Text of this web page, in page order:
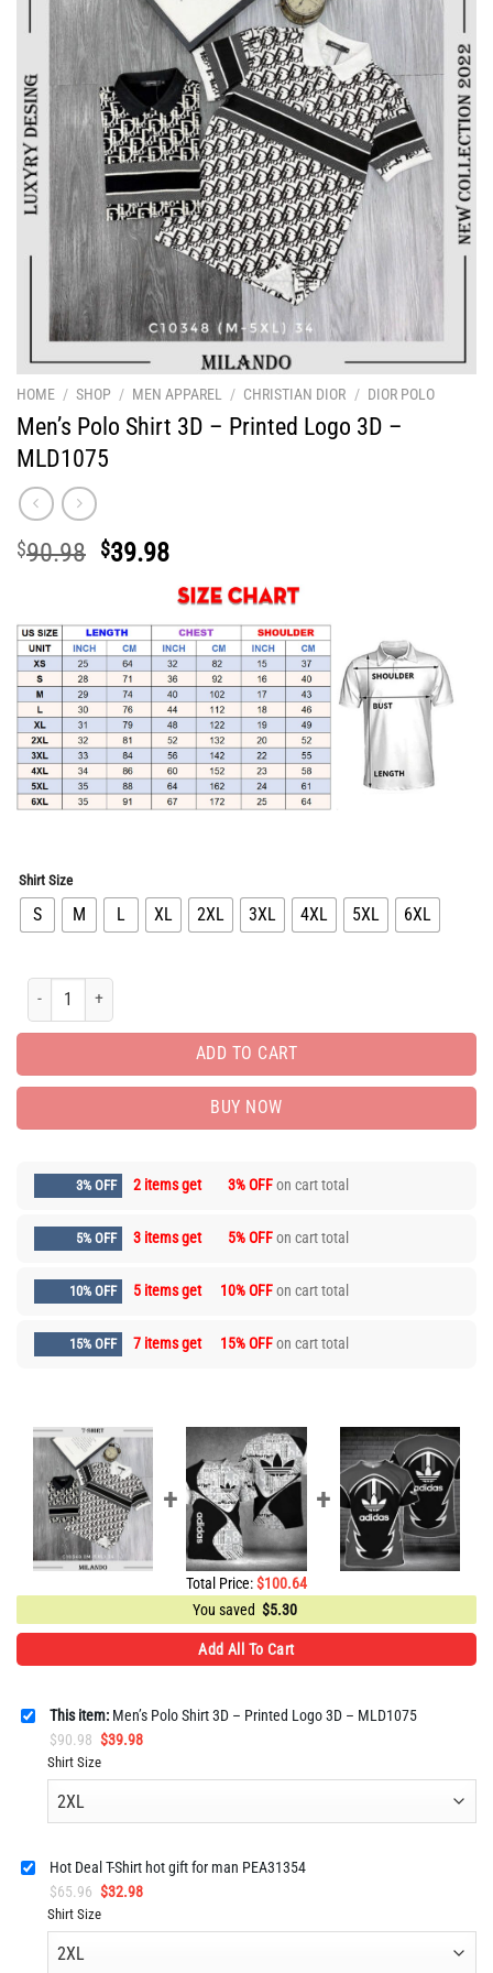
HOME / SHOP / MEN APPAREL / CHRISTIAN DIOR / DIOR POLO
Men’s Polo Shirt 3D – Printed Logo 3D –
MLD1075
$90.98 Original
$90.98.
$39.98Current
is:
$39.98.
Shirt Size
S M L XL 2XL 3XL 4XL 5XL 6XL
Men’s Polo Shirt 3D – Printed Logo 3D – MLD1075 quantity
ADD TO CART
BUY NOW
3% OFF 2 items get 3% OFFon cart total
5% OFF 3 items get 5% OFFon cart total
10% OFF 5 items get 10% OFFon cart total
15% OFF 7 items get 15% OFFon cart total
Total Price:$100.64
You saved $5.30
Add All To Cart
This item: Men’s Polo Shirt 3D – Printed Logo 3D – MLD1075
$90.98 Original
price
was:
$39.98Current
is:
Shirt Size
Hot Deal T-Shirt hot gift for man PEA31354
$65.96 Original
price
was:
$32.98Current
is:
Shirt Size